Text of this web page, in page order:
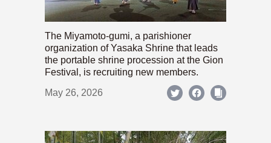
The Miyamoto-gumi, a parishioner
organization of Yasaka Shrine that leads
the portable shrine procession at the Gion
Festival, is recruiting new members.
May 26, 2026